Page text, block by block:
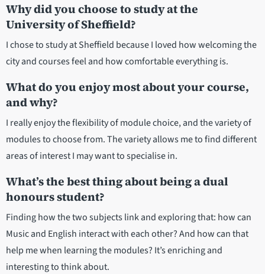
Why did you choose to study at the
University of Sheffield?
I chose to study at Sheffield because I loved how welcoming the
city and courses feel and how comfortable everything is.
What do you enjoy most about your course,
and why?
I really enjoy the flexibility of module choice, and the variety of
modules to choose from. The variety allows me to find different
areas of interest I may want to specialise in.
What’s the best thing about being a dual
honours student?
Finding how the two subjects link and exploring that: how can
Music and English interact with each other? And how can that
help me when learning the modules? It’s enriching and
interesting to think about.